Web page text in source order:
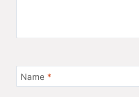
Name *